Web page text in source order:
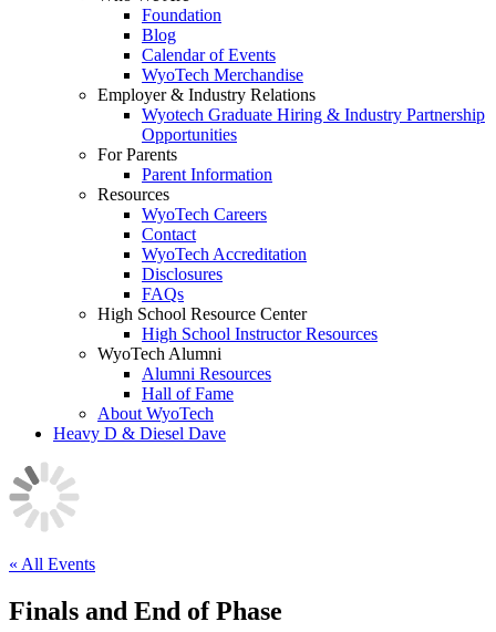
Foundation
Blog
Calendar of Events
WyoTech Merchandise
Employer & Industry Relations
Wyotech Graduate Hiring & Industry Partnership
Opportunities
For Parents
Parent Information
Resources
WyoTech Careers
Contact
WyoTech Accreditation
Disclosures
FAQs
High School Resource Center
High School Instructor Resources
WyoTech Alumni
Alumni Resources
Hall of Fame
About WyoTech
Heavy D & Diesel Dave
« All Events
Finals and End of Phase